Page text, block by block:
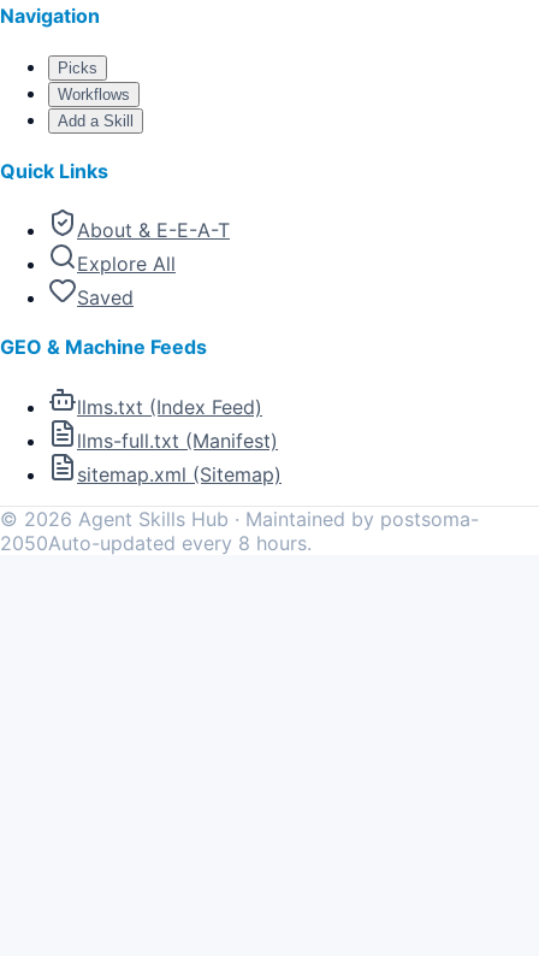
Navigation
Picks
Workflows
Add a Skill
Quick Links
About & E-E-A-T
Explore All
Saved
GEO & Machine Feeds
llms.txt (Index Feed)
llms-full.txt (Manifest)
sitemap.xml (Sitemap)
© 2026 Agent Skills Hub · Maintained by postsoma-
2050Auto-updated every 8 hours.